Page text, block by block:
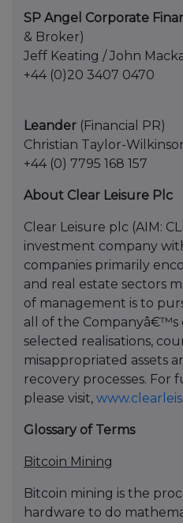
SP Angel Corporate
& Broker)
Jeff Keating / John
+44 (0)20
Leander (Financial PR)
Christian Taylor-
+44 (0) 7795 168 157
About Clear Leisure Plc
Clear Leisure plc (AIM:
investment company
companies primarily
and real estate sectors
of management is to
all of the Companyâ€™s
selected realisations,
misappropriated assets
recovery processes. For
please visit,
Glossary of Terms
Bitcoin Mining
Bitcoin mining is the
hardware to do